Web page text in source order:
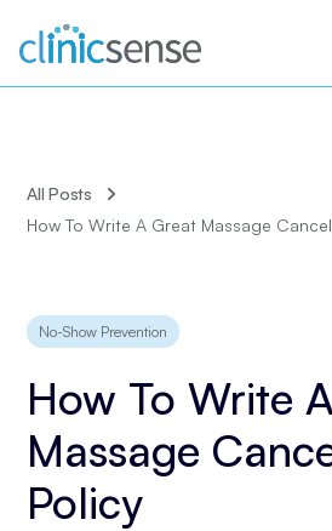
All Posts
How To Write A Great Massage
No-Show Prevention
How To Write
Massage
Policy